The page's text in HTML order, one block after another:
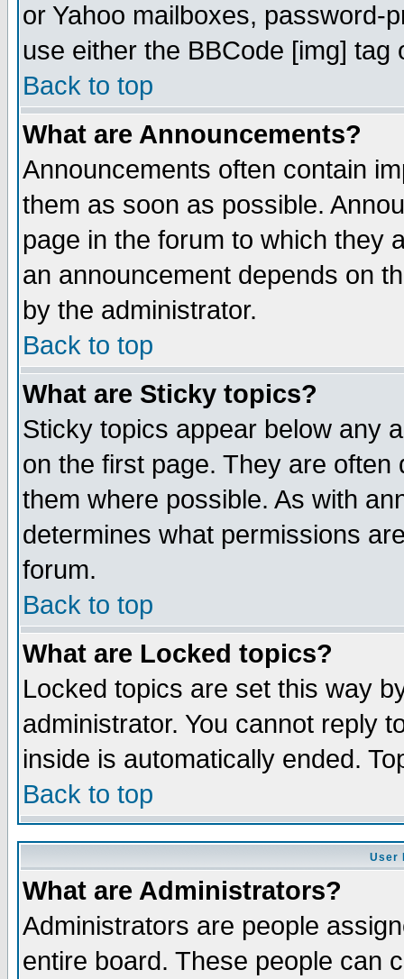
or Yahoo mailboxes, password-
use either the BBCode [img]
Back to top
What are Announcements?
Announcements often contain
them as soon as possible.
page in the forum to which they
an announcement depends on
by the administrator.
Back to top
What are Sticky topics?
Sticky topics appear below any
on the first page. They are
them where possible. As with
determines what permissions
forum.
Back to top
What are Locked topics?
Locked topics are set this way
administrator. You cannot reply
inside is automatically ended.
Back to top
User
What are Administrators?
Administrators are people
entire board. These people can